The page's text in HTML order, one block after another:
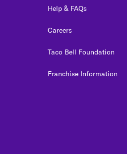
Help & FAQs
Careers
Taco Bell Foundation
Franchise Information